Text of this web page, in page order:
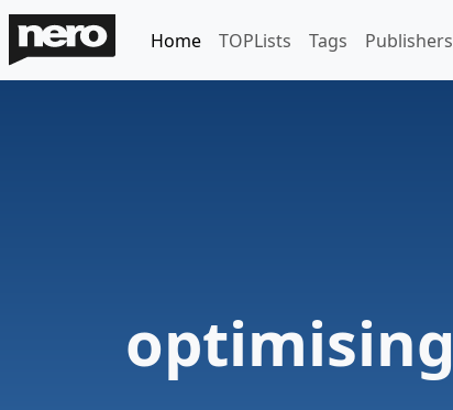
Home TOPLists Tags Publishers
optimising